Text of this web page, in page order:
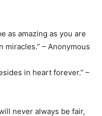
as amazing as you are
miracles.” – Anonymous
in heart forever.” –
never always be fair,